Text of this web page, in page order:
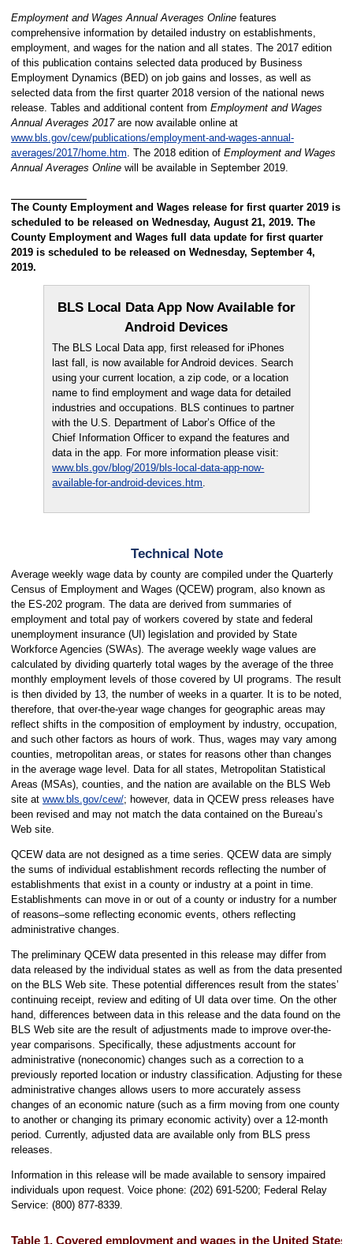
Employment and Wages Annual Averages Onlinefeatures
comprehensive information by detailed industry on establishments,
employment, and wages for the nation and all states. The 2017 edition
of this publication contains selected data produced by Business
Employment Dynamics (BED) on job gains and losses, as well as
selected data from the first quarter 2018 version of the national news
release. Tables and additional content from Employment and Wages
Annual Averages 2017are now available online at
www.bls.gov/cew/publications/employment-and-wages-annual-
averages/2017/home.htm . The 2018 edition of Employment and Wages
Annual Averages Onlinewill be available in September 2019.
The County Employment and Wages release for first quarter 2019 is
scheduled to be released on Wednesday, August 21, 2019. The
County Employment and Wages full data update for first quarter
2019 is scheduled to be released on Wednesday, September 4,
2019.
BLS Local Data App Now Available for
Android Devices
The BLS Local Data app, first released for iPhones
last fall, is now available for Android devices. Search
using your current location, a zip code, or a location
name to find employment and wage data for detailed
industries and occupations. BLS continues to partner
with the U.S. Department of Labor’s Office of the
Chief Information Officer to expand the features and
data in the app. For more information please visit:
www.bls.gov/blog/2019/bls-local-data-app-now-
available-for-android-devices.htm
Technical Note
Average weekly wage data by county are compiled under the Quarterly
Census of Employment and Wages (QCEW) program, also known as
the ES-202 program. The data are derived from summaries of
employment and total pay of workers covered by state and federal
unemployment insurance (UI) legislation and provided by State
Workforce Agencies (SWAs). The average weekly wage values are
calculated by dividing quarterly total wages by the average of the three
monthly employment levels of those covered by UI programs. The result
is then divided by 13, the number of weeks in a quarter. It is to be noted,
therefore, that over-the-year wage changes for geographic areas may
reflect shifts in the composition of employment by industry, occupation,
and such other factors as hours of work. Thus, wages may vary among
counties, metropolitan areas, or states for reasons other than changes
in the average wage level. Data for all states, Metropolitan Statistical
Areas (MSAs), counties, and the nation are available on the BLS Web
site at www.bls.gov/cew/; however, data in QCEW press releases have
been revised and may not match the data contained on the Bureau’s
Web site.
QCEW data are not designed as a time series. QCEW data are simply
the sums of individual establishment records reflecting the number of
establishments that exist in a county or industry at a point in time.
Establishments can move in or out of a county or industry for a number
of reasons–some reflecting economic events, others reflecting
administrative changes.
The preliminary QCEW data presented in this release may differ from
data released by the individual states as well as from the data presented
on the BLS Web site. These potential differences result from the states’
continuing receipt, review and editing of UI data over time. On the other
hand, differences between data in this release and the data found on the
BLS Web site are the result of adjustments made to improve over-the-
year comparisons. Specifically, these adjustments account for
administrative (noneconomic) changes such as a correction to a
previously reported location or industry classification. Adjusting for these
administrative changes allows users to more accurately assess
changes of an economic nature (such as a firm moving from one county
to another or changing its primary economic activity) over a 12-month
period. Currently, adjusted data are available only from BLS press
releases.
Information in this release will be made available to sensory impaired
individuals upon request. Voice phone: (202) 691-5200; Federal Relay
Service: (800) 877-8339.
Table 1. Covered employment and wages in the United States